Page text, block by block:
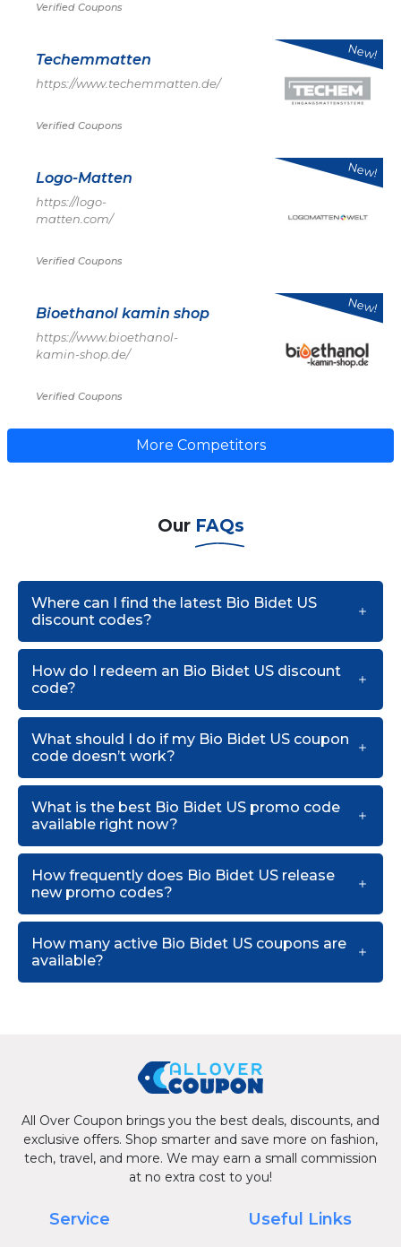
Verified Coupons
Techemmatten
https://www.techemmatten.de/
Verified Coupons
New!
Logo-Matten
https://logo-
matten.com/
Verified Coupons
New!
Bioethanol kamin shop
https://www.bioethanol-
kamin-shop.de/
Verified Coupons
New!
More Competitors
Our FAQs
Where can I find the latest Bio Bidet US
discount codes?
How do I redeem an Bio Bidet US discount
code?
What should I do if my Bio Bidet US coupon
code doesn’t work?
What is the best Bio Bidet US promo code
available right now?
How frequently does Bio Bidet US release
new promo codes?
How many active Bio Bidet US coupons are
available?
All Over Coupon brings you the best deals, discounts, and
exclusive offers. Shop smarter and save more on fashion,
tech, travel, and more. We may earn a small commission
at no extra cost to you!
Service Useful Links